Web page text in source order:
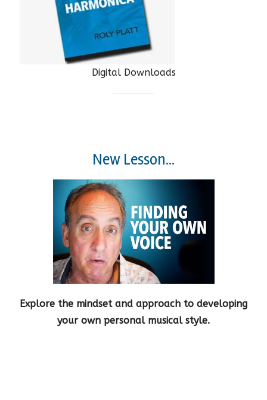
Digital Downloads
New Lesson...
Explore the mindset and approach to developing
your own personal musical style.